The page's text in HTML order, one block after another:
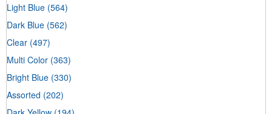
Light Blue (564)
Dark Blue (562)
Clear (497)
Multi Color (363)
Bright Blue (330)
Assorted (202)